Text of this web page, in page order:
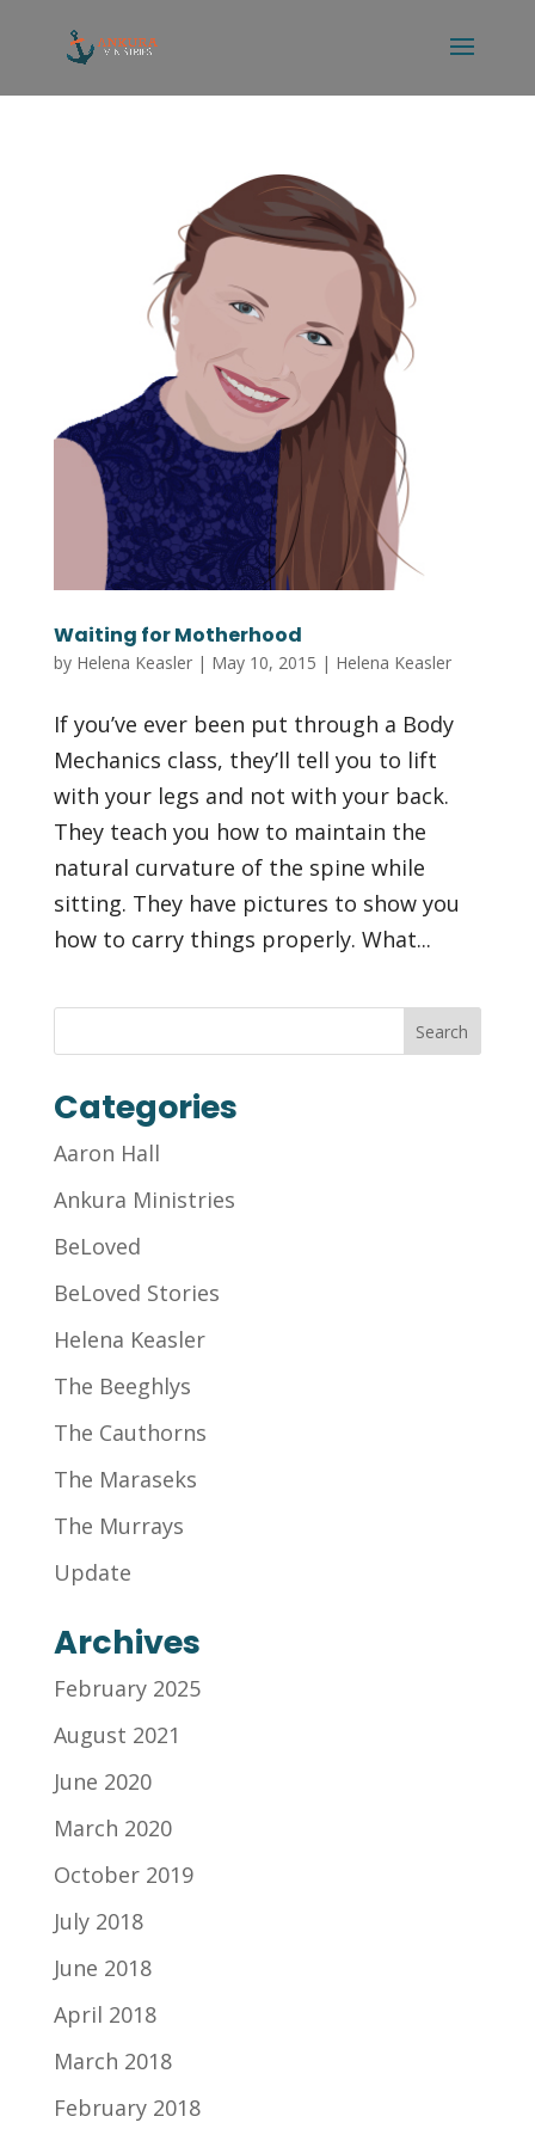
Waiting for Motherhood
by Helena Keasler| May 10, 2015 | Helena Keasler
If you’ve ever been put through a Body
Mechanics class, they’ll tell you to lift
with your legs and not with your back.
They teach you how to maintain the
natural curvature of the spine while
sitting. They have pictures to show you
how to carry things properly. What...
Categories
Aaron Hall
Ankura Ministries
BeLoved
BeLoved Stories
Helena Keasler
The Beeghlys
The Cauthorns
The Maraseks
The Murrays
Update
Archives
February 2025
August 2021
June 2020
March 2020
October 2019
July 2018
June 2018
April 2018
March 2018
February 2018